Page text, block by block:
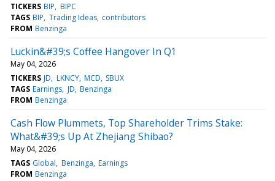
TICKERS BIP BIPC
TAGS BIP Trading Ideas contributors
FROM Benzinga
Luckin&#39;s Coffee Hangover In Q1
May 04, 2026
TICKERS JD LKNCY MCD SBUX
TAGS Earnings JD Benzinga
FROM Benzinga
Cash Flow Plummets, Top Shareholder Trims Stake:
What&#39;s Up At Zhejiang Shibao?
May 04, 2026
TAGS Global Benzinga Earnings
FROM Benzinga